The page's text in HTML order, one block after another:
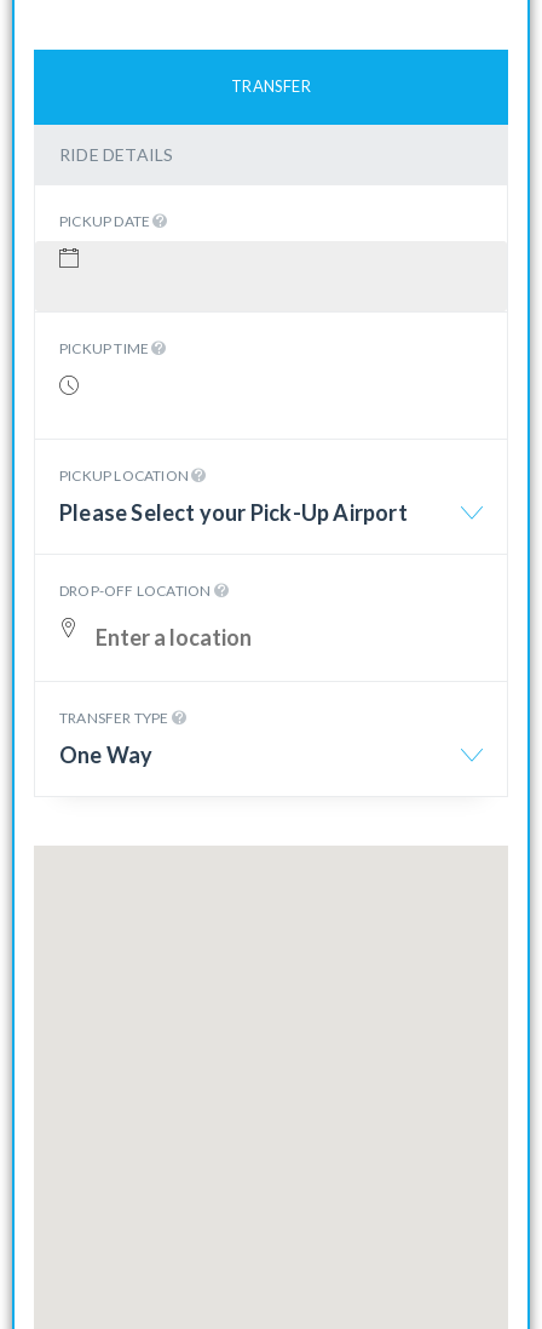
TRANSFER
RIDE DETAILS
PICKUP DATE
PICKUP TIME
PICKUP LOCATION
Please Select your Pick-Up Airport
DROP-OFF LOCATION
TRANSFER TYPE
One Way